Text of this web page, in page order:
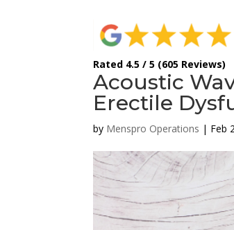
Rated 4.5 / 5 (605 Reviews)
Acoustic
Erectile
by Menspro Operations | Feb